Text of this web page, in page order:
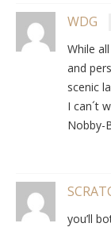
WDG
While
and
scenic
I can´t
Nobby-
you’ll